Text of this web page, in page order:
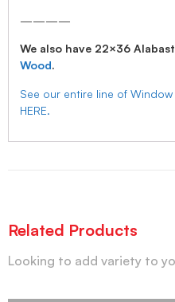
————
We also have 22×36
Wood.
See our entire line of
HERE.
Related Products
Looking to add variety to